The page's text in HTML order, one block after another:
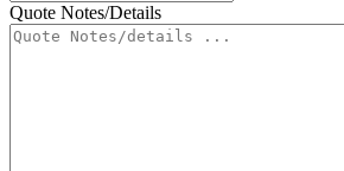
Quote Notes/Details